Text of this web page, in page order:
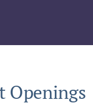
Openings